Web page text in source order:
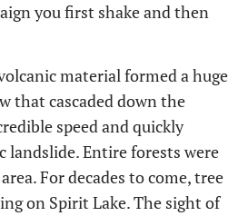
you first shake and then
material formed a huge
that cascaded down the
speed and quickly
landslide. Entire forests were
For decades to come, tree
on Spirit Lake. The sight of